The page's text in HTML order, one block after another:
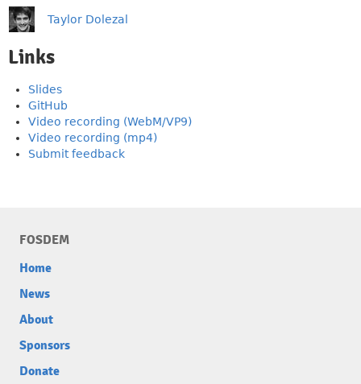
Taylor Dolezal
Links
Slides
GitHub
Video recording (WebM/VP9)
Video recording (mp4)
Submit feedback
FOSDEM
Home
News
About
Sponsors
Donate